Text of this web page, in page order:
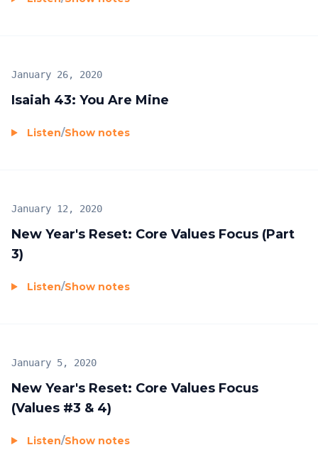
Isaiah 43: You Are Mine
January 26, 2020
Listen/Show notes
New Year's Reset: Core Values Focus (Part
3)
January 12, 2020
Listen/Show notes
New Year's Reset: Core Values Focus
(Values #3 & 4)
January 5, 2020
Listen/Show notes